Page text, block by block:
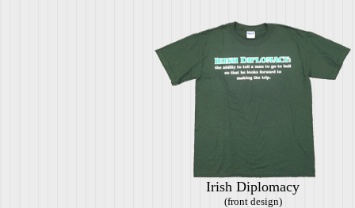
Irish Diplomacy
(front design)